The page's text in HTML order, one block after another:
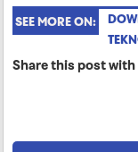
SEE MORE ON:
Share this post